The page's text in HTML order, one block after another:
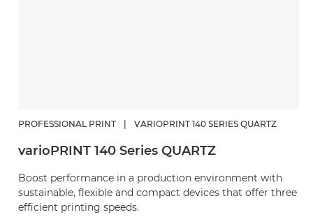
PROFESSIONAL PRINT | VARIOPRINT 140 SERIES QUARTZ
varioPRINT 140 Series QUARTZ
Boost performance in a production environment with
sustainable, flexible and compact devices that offer three
efficient printing speeds.